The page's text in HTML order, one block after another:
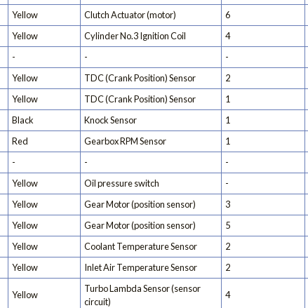
Yellow Clutch Actuator (motor) 6
Yellow Cylinder No.3 Ignition Coil 4
- - -
Yellow TDC (Crank Position) Sensor 2
Yellow TDC (Crank Position) Sensor 1
Black Knock Sensor 1
Red Gearbox RPM Sensor 1
- - -
Yellow Oil pressure switch -
Yellow Gear Motor (position sensor) 3
Yellow Gear Motor (position sensor) 5
Yellow Coolant Temperature Sensor 2
Yellow Inlet Air Temperature Sensor 2
Yellow
Turbo Lambda Sensor (sensor
circuit)
4